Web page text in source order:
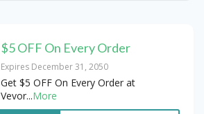
$5 OFF On Every Order
Expires December 31, 2050
Get $5 OFF On Every Order at
Vevor...More